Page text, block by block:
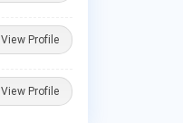
View Profile
View Profile